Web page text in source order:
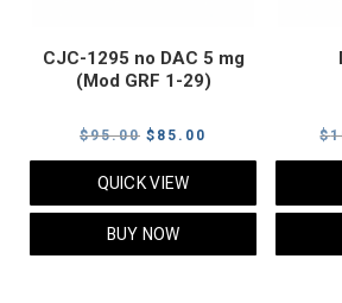
CJC-1295 no DAC 5 mg
(Mod GRF 1-29)
$95.00 Original
price
was:
$95.00.
$ 85.00
price
QUICK VIEW
BUY NOW
$